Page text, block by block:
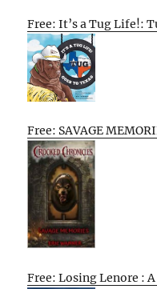
Free: It’s a Tug Life!:
Free: SAVAGE
Free: Losing Lenore :